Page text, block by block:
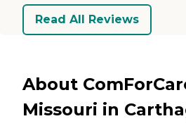
Read All Reviews
About
Missouri in